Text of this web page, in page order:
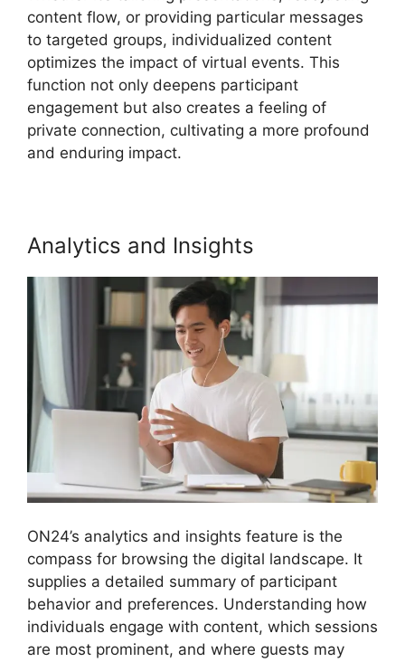
content flow, or providing particular messages
to targeted groups, individualized content
optimizes the impact of virtual events. This
function not only deepens participant
engagement but also creates a feeling of
private connection, cultivating a more profound
and enduring impact.
Analytics and Insights
ON24’s analytics and insights feature is the
compass for browsing the digital landscape. It
supplies a detailed summary of participant
behavior and preferences. Understanding how
individuals engage with content, which sessions
are most prominent, and where guests may